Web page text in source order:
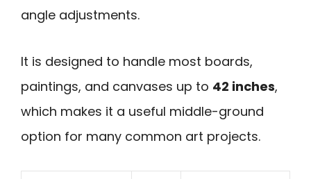
angle adjustments.
It is designed to handle most boards,
paintings, and canvases up to 42 inches,
which makes it a useful middle-ground
option for many common art projects.